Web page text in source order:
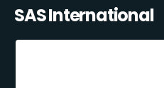
SAS International